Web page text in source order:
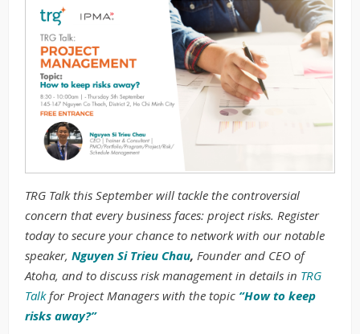
TRG Talk this September will tackle the controversial
concern that every business faces: project risks. Register
today to secure your chance to network with our notable
speaker, Nguyen Si Trieu Chau, Founder and CEO of
Atoha, and to discuss risk management in details in TRG
Talkfor Project Managers with the topic “How to keep
risks away?”